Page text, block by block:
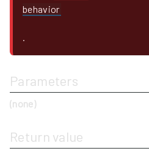
behavior
.
Parameters
(none)
Return value